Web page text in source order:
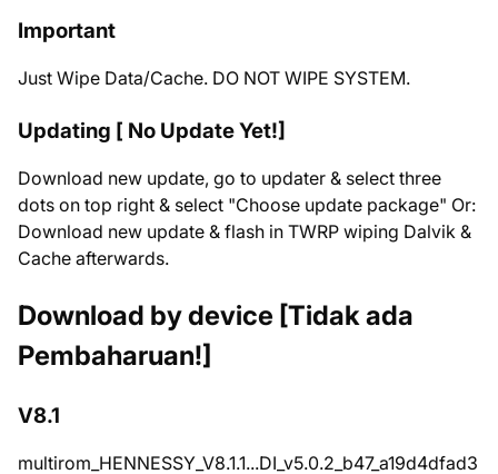
Important
Just Wipe Data/Cache. DO NOT WIPE SYSTEM.
Updating [ No Update Yet!]
Download new update, go to updater & select three
dots on top right & select "Choose update package" Or:
Download new update & flash in TWRP wiping Dalvik &
Cache afterwards.
Download by device [Tidak ada
Pembaharuan!]
V8.1
multirom_HENNESSY_V8.1.1...DI_v5.0.2_b47_a19d4dfad3